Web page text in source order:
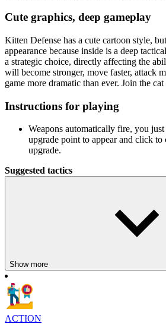
Cute graphics, deep gameplay
Kitten Defense has a cute cartoon style,
appearance because inside is a deep
a strategic choice, directly affecting the
will become stronger, move faster, attack
game more dramatic than ever. Join the
Instructions for playing
Weapons automatically fire, you
upgrade point to appear and click to
upgrade.
Suggested tactics
Maintain a steady shooting speed in
Always combine damage + speed +
without interrupting
Engaging Strategy Games
Domino Clash
Show more
ACTION